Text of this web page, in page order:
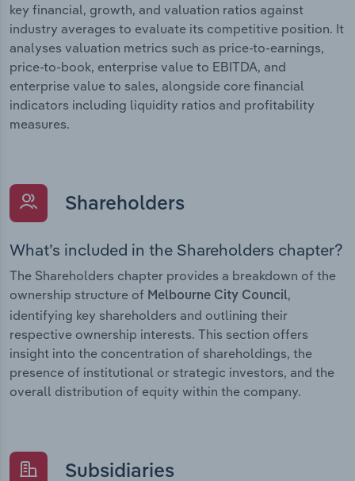
key financial, growth, and valuation ratios against
industry averages to evaluate its competitive position. It
analyses valuation metrics such as price-to-earnings,
price-to-book, enterprise value to EBITDA, and
enterprise value to sales, alongside core financial
indicators including liquidity ratios and profitability
measures.
Shareholders
What’s included in the Shareholders chapter?
The Shareholders chapter provides a breakdown of the
ownership structure of Melbourne City Council,
identifying key shareholders and outlining their
respective ownership interests. This section offers
insight into the concentration of shareholdings, the
presence of institutional or strategic investors, and the
overall distribution of equity within the company.
Subsidiaries